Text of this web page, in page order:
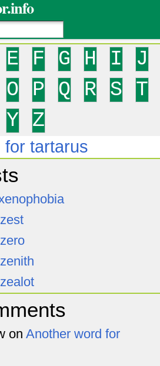
E F G H I
J
O P Q R S
T
Y Z
for tartarus
on Another word for